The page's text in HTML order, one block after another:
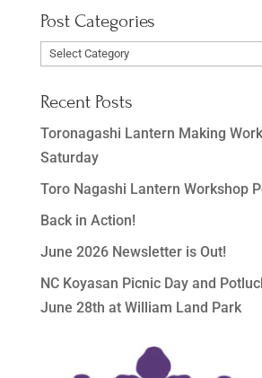
Post Categories
Post
Recent Posts
Toronagashi Lantern Making
Saturday
Toro Nagashi Lantern Workshop
Back in Action!
June 2026 Newsletter is Out!
NC Koyasan Picnic Day and
June 28th at William Land Park